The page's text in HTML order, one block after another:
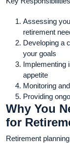
Assessing
retirement
Developing a
your goals
Implementing
appetite
Monitoring
Providing
Why You
for
Retirement